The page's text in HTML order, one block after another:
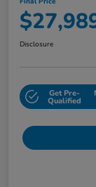
Disclosure
Get Pre-
Qualified